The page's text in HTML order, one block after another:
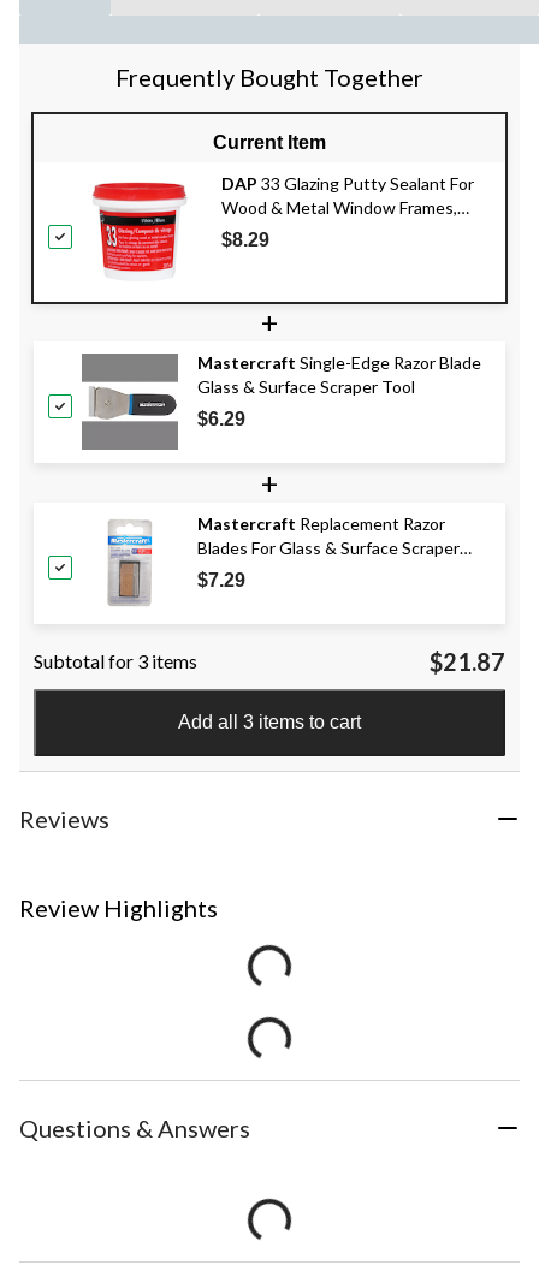
Frequently Bought Together
Current Item
DAP 33 Glazing Putty Sealant For
Wood & Metal Window Frames,
Crack-Proof, White, 273-mL
$8.29
+
Mastercraft Single-Edge Razor Blade
Glass & Surface Scraper Tool
$6.29
+
Mastercraft Replacement Razor
Blades For Glass & Surface Scraper
Tool, 1-1/2-in, 5-pk
$7.29
Subtotal for 3 items $21.87
Add all 3 items to cart
Reviews
Review Highlights
Questions & Answers